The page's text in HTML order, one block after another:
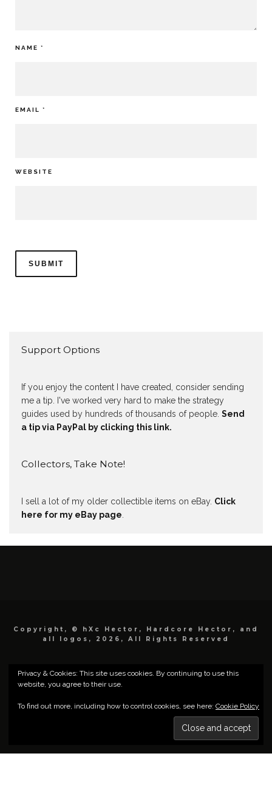
NAME *
EMAIL *
WEBSITE
Support Options
If you enjoy the content I have created, consider sending
me a tip. I've worked very hard to make the strategy
guides used by hundreds of thousands of people. Send
a tip via PayPal by clicking this link.
Collectors, Take Note!
I sell a lot of my older collectible items on eBay. Click
here for my eBay page
Copyright, © hXc Hector, Hardcore Hector, and
all logos, 2026, All Rights Reserved
Privacy & Cookies: This site uses cookies. By continuing to use this
website, you agree to their use.
To find out more, including how to control cookies, see here: Cookie Policy